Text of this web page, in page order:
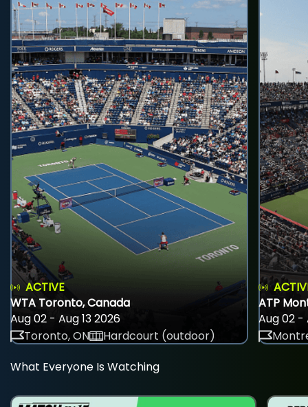
ACTIVE
WTA Toronto, Canada
Aug 02 - Aug 13 2026
Toronto, ON
Hardcourt (outdoor)
ATP
Aug 02 -
What Everyone Is Watching